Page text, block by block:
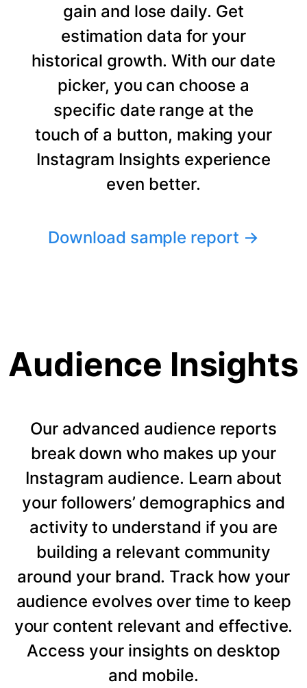
gain and lose daily. Get
estimation data for your
historical growth. With our date
picker, you can choose a
specific date range at the
touch of a button, making your
Instagram Insights experience
even better.
Download sample report →
Audience Insights
Our advanced audience reports
break down who makes up your
Instagram audience. Learn about
your followers’ demographics and
activity to understand if you are
building a relevant community
around your brand. Track how your
audience evolves over time to keep
your content relevant and effective.
Access your insights on desktop
and mobile.